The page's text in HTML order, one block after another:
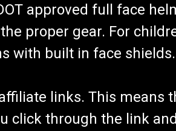
approved full face
proper gear. For
with built in face
links. This means
click through the link